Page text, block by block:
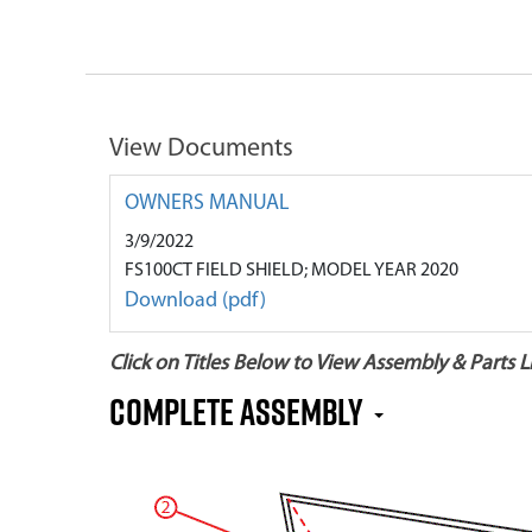
View Documents
OWNERS MANUAL
3/9/2022
FS100CT FIELD SHIELD; MODEL YEAR 2020
Download (pdf)
Click on Titles Below to View Assembly & Parts
COMPLETE ASSEMBLY